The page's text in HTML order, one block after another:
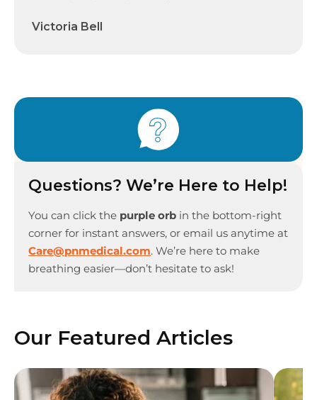
Victoria Bell
Questions? We’re Here to Help!
You can click the purple orb in the bottom-right
corner for instant answers, or email us anytime at
Care@pnmedical.com. We’re here to make
breathing easier—don’t hesitate to ask!
Our Featured Articles